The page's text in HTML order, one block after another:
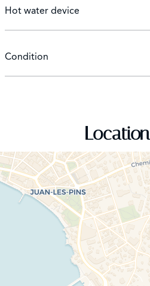
Hot water device
Condition
Location